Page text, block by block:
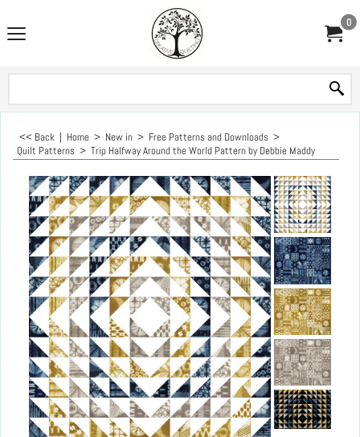
0
<< Back | Home > New in > Free Patterns and Downloads >
Quilt Patterns > Trip Halfway Around the World Pattern by Debbie Maddy